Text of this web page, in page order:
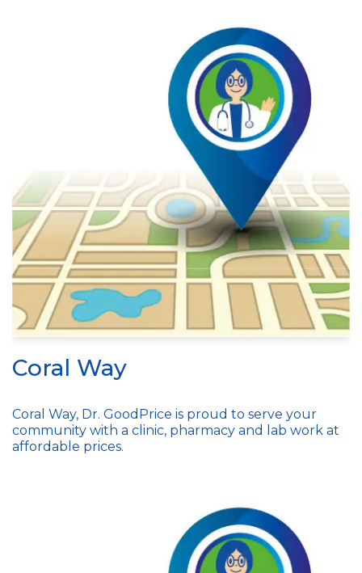
Coral Way
Coral Way, Dr. GoodPrice is proud to serve your
community with a clinic, pharmacy and lab work at
affordable prices.